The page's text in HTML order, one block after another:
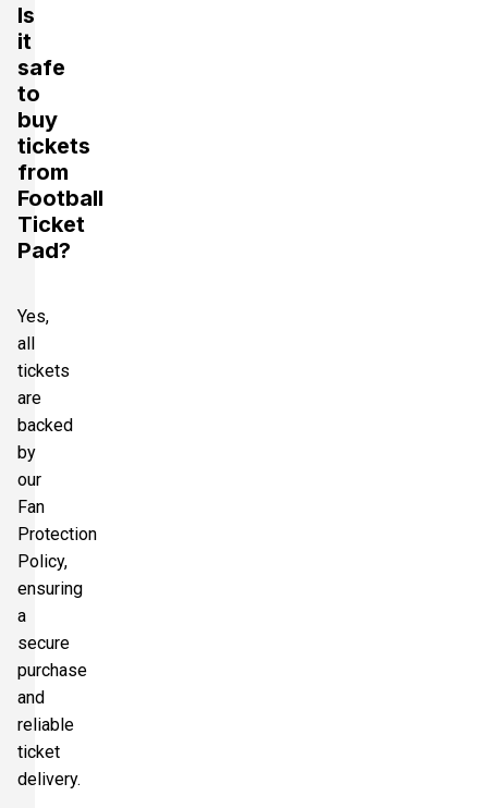
Is
it
safe
to
buy
tickets
from
Football
Ticket
Pad?
Yes,
all
tickets
are
backed
by
our
Fan
Protection
Policy,
ensuring
a
secure
purchase
and
reliable
ticket
delivery.